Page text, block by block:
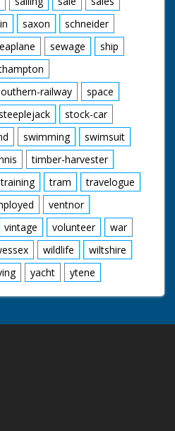
saxon
schneider
sewage
ship
railway
space
stock-car
swimming
swimsuit
timber-harvester
training tram
travelogue
ventnor
vintage volunteer
war
wildlife
wiltshire
yacht ytene